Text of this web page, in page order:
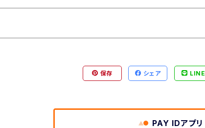
保存 シェア LINE
PAY IDアプリ